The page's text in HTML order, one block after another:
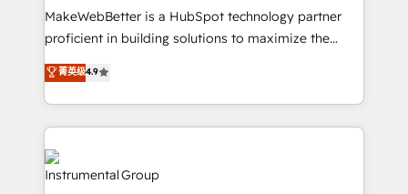
starting at $1,5k 💵 - Speed: Launch in 14 days ⚡ -
Global: 75+ RPers across five continents 🌐 - Scale:
HubSpot Partner 🪴 - Sales Hub: More
implementations than any other Partner 💻 -
agency for an Ops problem. Don't hire a technical
agency for a growth problem. Hire a partner built to
MakeWebBetter is a HubSpot technology partner
proficient in building solutions to maximize the
operational efficiency of HubSpot. The fastest-
growing tech-enabler & facilitator, MakeWebBetter,
hands you the blend of HubSpot expertise &
eminent solutions & integrations. Trust us to
streamline your HubSpot experience. 🚀HubSpot
Elite Partners with 10+ years of HubSpot experience
菁英级4.9